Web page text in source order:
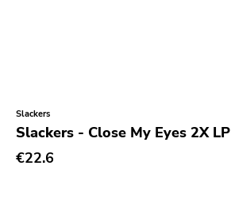
Slackers
Slackers - Close My Eyes 2X LP
€22.6